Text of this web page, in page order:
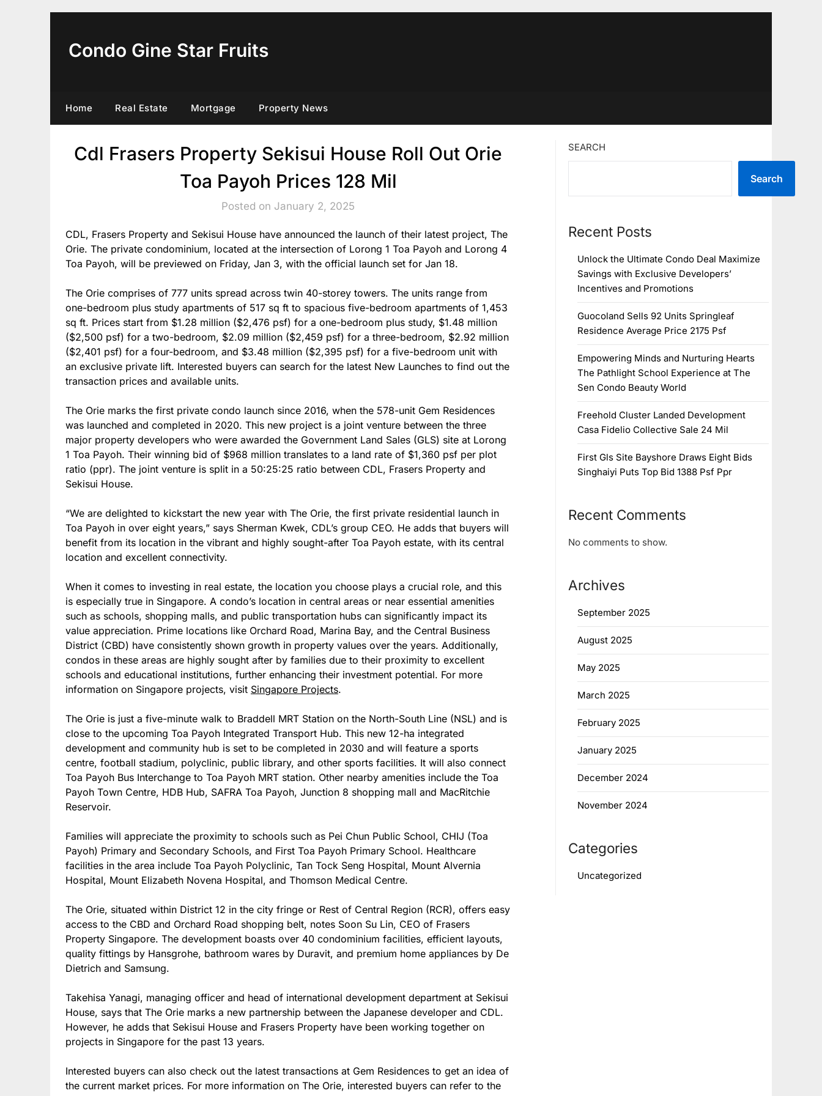
Condo Gine Star Fruits
Home Real Estate Mortgage Property News
Cdl Frasers Property Sekisui House Roll Out Orie
Toa Payoh Prices 128 Mil
Posted on January 2, 2025
CDL, Frasers Property and Sekisui House have announced the launch of their latest project, The
Orie. The private condominium, located at the intersection of Lorong 1 Toa Payoh and Lorong 4
Toa Payoh, will be previewed on Friday, Jan 3, with the official launch set for Jan 18.
The Orie comprises of 777 units spread across twin 40-storey towers. The units range from
one-bedroom plus study apartments of 517 sq ft to spacious five-bedroom apartments of 1,453
sq ft. Prices start from $1.28 million ($2,476 psf) for a one-bedroom plus study, $1.48 million
($2,500 psf) for a two-bedroom, $2.09 million ($2,459 psf) for a three-bedroom, $2.92 million
($2,401 psf) for a four-bedroom, and $3.48 million ($2,395 psf) for a five-bedroom unit with
an exclusive private lift. Interested buyers can search for the latest New Launches to find out the
transaction prices and available units.
The Orie marks the first private condo launch since 2016, when the 578-unit Gem Residences
was launched and completed in 2020. This new project is a joint venture between the three
major property developers who were awarded the Government Land Sales (GLS) site at Lorong
1 Toa Payoh. Their winning bid of $968 million translates to a land rate of $1,360 psf per plot
ratio (ppr). The joint venture is split in a 50:25:25 ratio between CDL, Frasers Property and
Sekisui House.
“We are delighted to kickstart the new year with The Orie, the first private residential launch in
Toa Payoh in over eight years,” says Sherman Kwek, CDL’s group CEO. He adds that buyers will
benefit from its location in the vibrant and highly sought-after Toa Payoh estate, with its central
location and excellent connectivity.
When it comes to investing in real estate, the location you choose plays a crucial role, and this
is especially true in Singapore. A condo’s location in central areas or near essential amenities
such as schools, shopping malls, and public transportation hubs can significantly impact its
value appreciation. Prime locations like Orchard Road, Marina Bay, and the Central Business
District (CBD) have consistently shown growth in property values over the years. Additionally,
condos in these areas are highly sought after by families due to their proximity to excellent
schools and educational institutions, further enhancing their investment potential. For more
information on Singapore projects, visit Singapore Projects.
The Orie is just a five-minute walk to Braddell MRT Station on the North-South Line (NSL) and is
close to the upcoming Toa Payoh Integrated Transport Hub. This new 12-ha integrated
development and community hub is set to be completed in 2030 and will feature a sports
centre, football stadium, polyclinic, public library, and other sports facilities. It will also connect
Toa Payoh Bus Interchange to Toa Payoh MRT station. Other nearby amenities include the Toa
Payoh Town Centre, HDB Hub, SAFRA Toa Payoh, Junction 8 shopping mall and MacRitchie
Reservoir.
Families will appreciate the proximity to schools such as Pei Chun Public School, CHIJ (Toa
Payoh) Primary and Secondary Schools, and First Toa Payoh Primary School. Healthcare
facilities in the area include Toa Payoh Polyclinic, Tan Tock Seng Hospital, Mount Alvernia
Hospital, Mount Elizabeth Novena Hospital, and Thomson Medical Centre.
The Orie, situated within District 12 in the city fringe or Rest of Central Region (RCR), offers easy
access to the CBD and Orchard Road shopping belt, notes Soon Su Lin, CEO of Frasers
Property Singapore. The development boasts over 40 condominium facilities, efficient layouts,
quality fittings by Hansgrohe, bathroom wares by Duravit, and premium home appliances by De
Dietrich and Samsung.
Takehisa Yanagi, managing officer and head of international development department at Sekisui
House, says that The Orie marks a new partnership between the Japanese developer and CDL.
However, he adds that Sekisui House and Frasers Property have been working together on
projects in Singapore for the past 13 years.
Interested buyers can also check out the latest transactions at Gem Residences to get an idea of
the current market prices. For more information on The Orie, interested buyers can refer to the
SEARCH
Search
Recent Posts
Unlock the Ultimate Condo Deal Maximize
Savings with Exclusive Developers’
Incentives and Promotions
Guocoland Sells 92 Units Springleaf
Residence Average Price 2175 Psf
Empowering Minds and Nurturing Hearts
The Pathlight School Experience at The
Sen Condo Beauty World
Freehold Cluster Landed Development
Casa Fidelio Collective Sale 24 Mil
First Gls Site Bayshore Draws Eight Bids
Singhaiyi Puts Top Bid 1388 Psf Ppr
Recent Comments
No comments to show.
Archives
September 2025
August 2025
May 2025
March 2025
February 2025
January 2025
December 2024
November 2024
Categories
Uncategorized